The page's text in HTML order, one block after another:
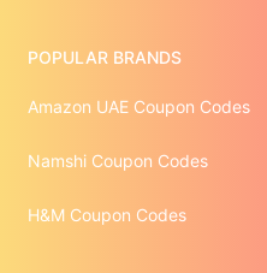
POPULAR BRANDS
Amazon UAE Coupon Codes
Namshi Coupon Codes
H&M Coupon Codes